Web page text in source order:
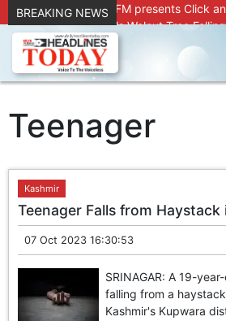
BREAKING NEWS
Radio Chinar 90.4 FM presents Click
Joint Operation Foils Walnut Tree
About 9 Killed, 30 Injured in Accidental
Police Station
DC Kupwara Hands Over
Srinagar Court convicts two former
forgery
Outbreak of Sudden Diarrhea and High
Chotiwari Payeen
SKIMS Financial Discrepancy: Sources
Compensation from Internal Funds
Confusion Over CT Scan Medicine
Patients Say Shortage, Officials Give
Conman Bilal (Alias Dr Bilal) Arrested
Under PSA : J&K Police
Teenager
Kashmir
Teenager Falls from Haystack
07 Oct 2023 16:30:53
SRINAGAR: A 19-
falling from a
Kashmir's Kupwara